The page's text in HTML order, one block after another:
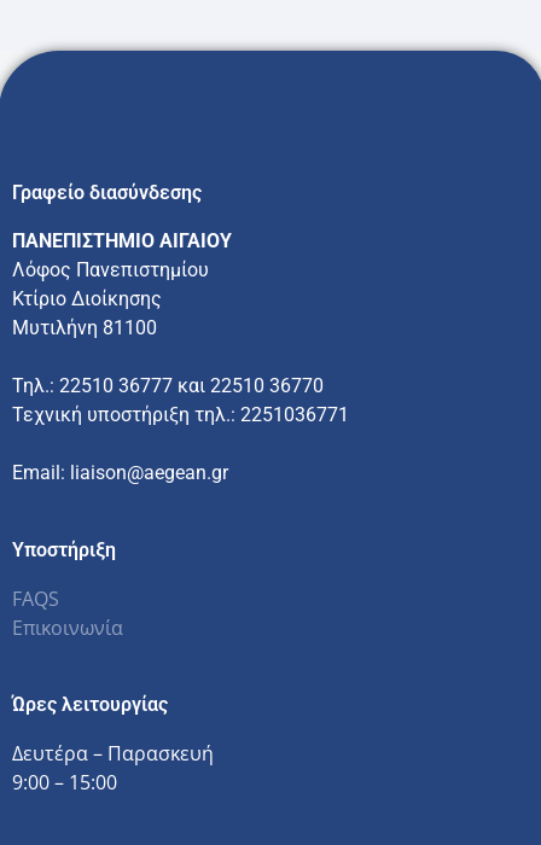
Γραφείο διασύνδεσης
ΠΑΝΕΠΙΣΤΗΜΙΟ ΑΙΓΑΙΟΥ
Λόφος Πανεπιστημίου
Κτίριο Διοίκησης
Μυτιλήνη 81100
Τηλ.: 22510 36777 και 22510 36770
Τεχνική υποστήριξη τηλ.: 2251036771
Email: liaison@aegean.gr
Υποστήριξη
FAQS
Επικοινωνία
Ώρες λειτουργίας
Δευτέρα – Παρασκευή
9:00 – 15:00